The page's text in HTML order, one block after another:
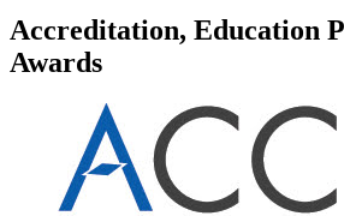
Accreditation, Education
Awards